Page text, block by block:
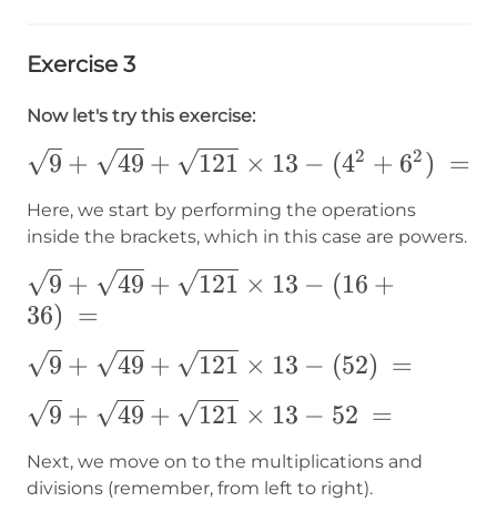
Exercise 3
Now let's try this exercise:
9 + 49 + 121 × 13 − (42 + 62 ) =
Here, we start by performing the operations
inside the brackets, which in this case are powers.
(16+36)\text{ }=
9 + 49 + 121 × 13 − (16 +
36) =
(52)\text{ }=
9 + 49 + 121 × 13 − (52) =
9 + 49 + 121 × 13 − 52 =
Next, we move on to the multiplications and
divisions (remember, from left to right).